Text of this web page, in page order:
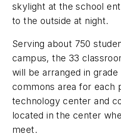
skylight at the school
to the outside at night.
Serving about 750
campus, the 33
will be arranged in
commons area for each
technology center and
located in the center
meet.